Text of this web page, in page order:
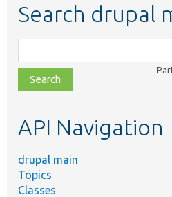
Search drupal
class,
file,
topic,
API Navigation
drupal main
Topics
Classes